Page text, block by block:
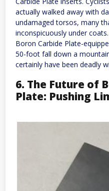
actually walked away with
undamaged torsos, many
inconspicuously under
Boron Carbide Plate-
50-foot fall down a
certainly have been deadly
6. The Future of
Plate: Pushing